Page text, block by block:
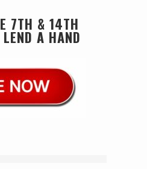
7TH & 14TH
A HAND